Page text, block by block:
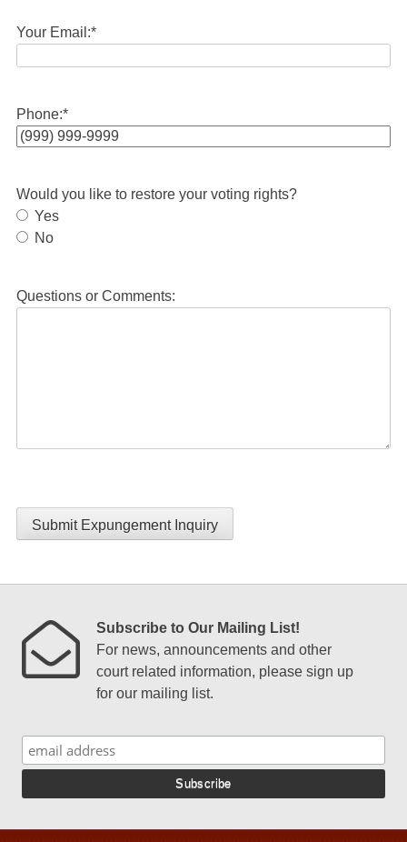
Your Email:*
Phone:*
Would you like to restore your voting rights?
Yes
No
Questions or Comments:
Submit Expungement Inquiry
Subscribe to Our Mailing List!
For news, announcements and other
court related information, please sign up
for our mailing list.